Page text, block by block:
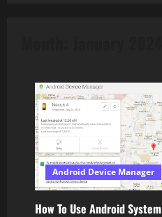
Android Device Manager
How To Use Android System